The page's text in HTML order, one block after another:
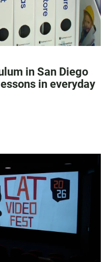
in San Diego
in everyday